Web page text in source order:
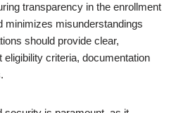
transparency in the enrollment
minimizes misunderstandings
should provide clear,
criteria, documentation